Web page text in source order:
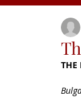
Folk Crafts
THE